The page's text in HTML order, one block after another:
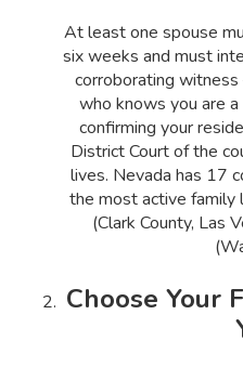
At least one spouse
six weeks and must
corroborating
who knows you are
confirming your
District Court of the
lives. Nevada has 17
the most active family
(Clark County, Las
Choose Your